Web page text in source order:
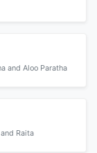
and Aloo Paratha
Raita